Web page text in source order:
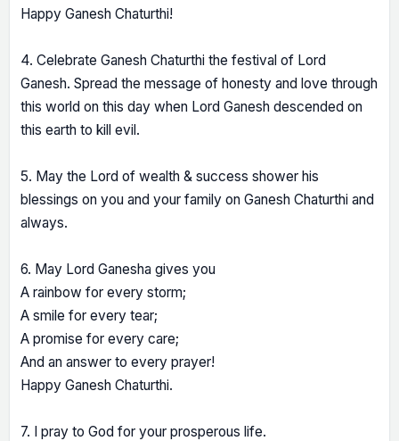
Happy Ganesh Chaturthi!
4. Celebrate Ganesh Chaturthi the festival of Lord
Ganesh. Spread the message of honesty and love through
this world on this day when Lord Ganesh descended on
this earth to kill evil.
5. May the Lord of wealth & success shower his
blessings on you and your family on Ganesh Chaturthi and
always.
6. May Lord Ganesha gives you
A rainbow for every storm;
A smile for every tear;
A promise for every care;
And an answer to every prayer!
Happy Ganesh Chaturthi.
7. I pray to God for your prosperous life.